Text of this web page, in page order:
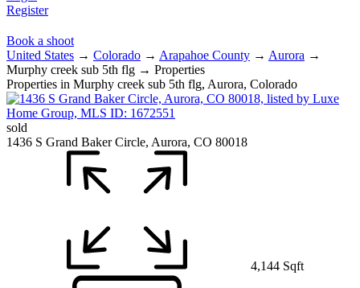
Register
Book a shoot
United States → Colorado → Arapahoe County → Aurora →
Murphy creek sub 5th flg → Properties
Properties in Murphy creek sub 5th flg, Aurora, Colorado
sold
1436 S Grand Baker Circle, Aurora, CO 80018
4,144 Sqft